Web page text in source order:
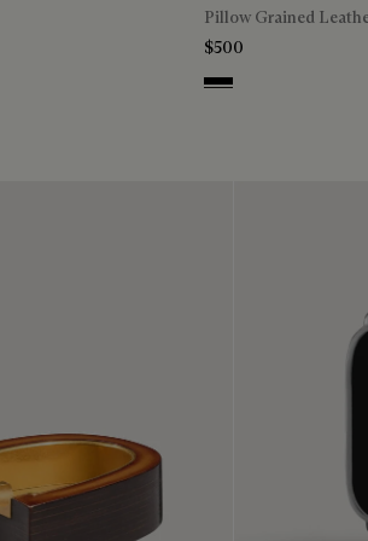
Pillow Grained
$500
Deep Black